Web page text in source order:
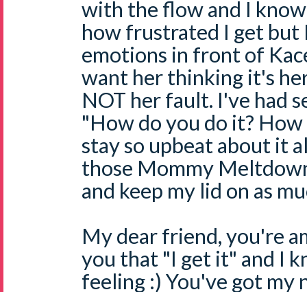
with the flow and I
how frustrated I get
emotions in front of
want her thinking it's
NOT her fault. I've had
"How do you do it?
stay so upbeat about it
those Mommy
and keep my lid on as
My dear friend, you're
you that "I get it" and I
feeling :) You've got my